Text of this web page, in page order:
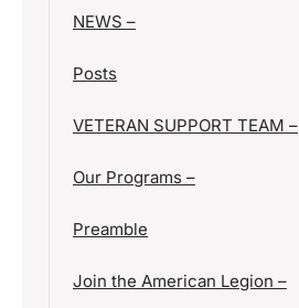
NEWS –
Posts
VETERAN SUPPORT TEAM –
Our Programs –
Preamble
Join the American Legion –